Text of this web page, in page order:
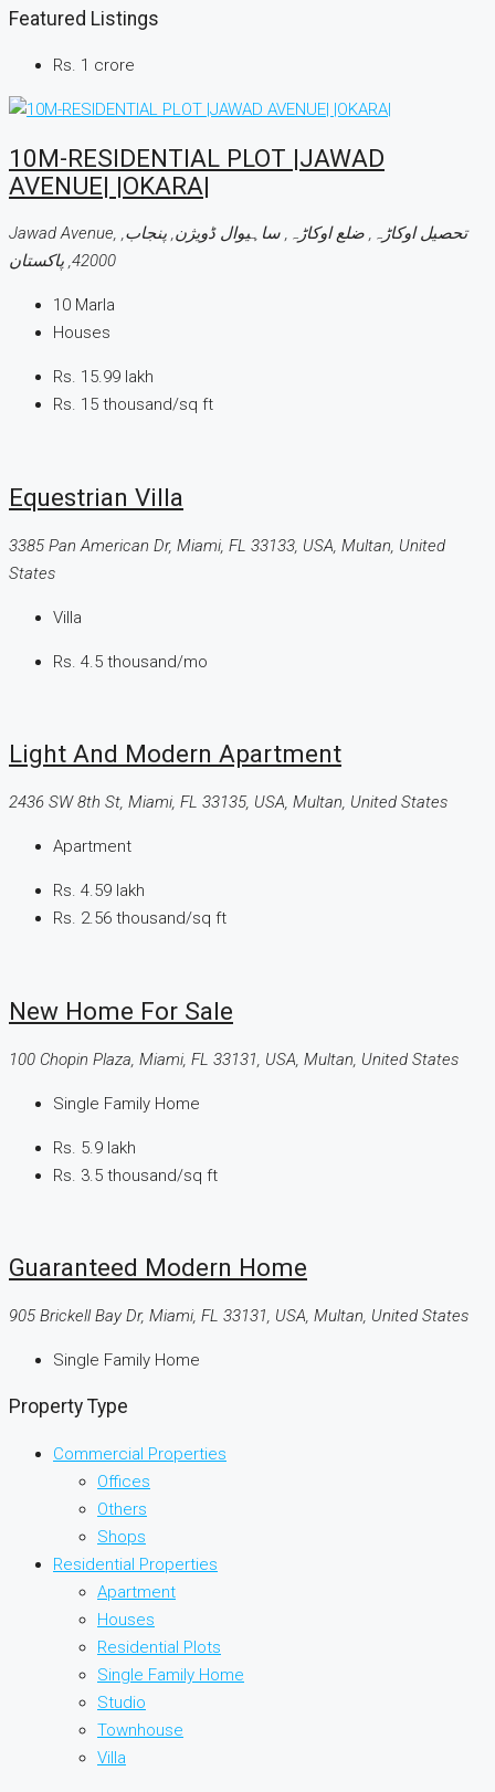
Featured Listings
Rs. 1 crore
10M-RESIDENTIAL PLOT |JAWAD
AVENUE| |OKARA|
Jawad Avenue, تحصیل اوکاڑہ, ضلع اوکاڑہ, ساہیوال ڈویژن, پنجاب,
42000, پاکستان
10 Marla
Houses
Rs. 15.99 lakh
Rs. 15 thousand/sq ft
Equestrian Villa
3385 Pan American Dr, Miami, FL 33133, USA, Multan, United
States
Villa
Rs. 4.5 thousand/mo
Light And Modern Apartment
2436 SW 8th St, Miami, FL 33135, USA, Multan, United States
Apartment
Rs. 4.59 lakh
Rs. 2.56 thousand/sq ft
New Home For Sale
100 Chopin Plaza, Miami, FL 33131, USA, Multan, United States
Single Family Home
Rs. 5.9 lakh
Rs. 3.5 thousand/sq ft
Guaranteed Modern Home
905 Brickell Bay Dr, Miami, FL 33131, USA, Multan, United States
Single Family Home
Property Type
Commercial Properties
Offices
Others
Shops
Residential Properties
Apartment
Houses
Residential Plots
Single Family Home
Studio
Townhouse
Villa